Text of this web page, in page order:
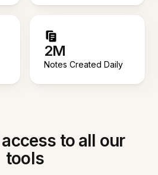
2M
Notes Created Daily
to all our
tools